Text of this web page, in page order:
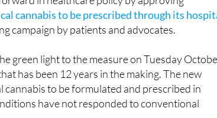
in healthcare policy by approving
cannabis to be prescribed through its
green light to the measure on Tuesday
has been 12 years in the making. The new
to be formulated and prescribed in